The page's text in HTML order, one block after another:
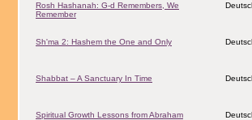
Rosh Hashanah: G-d Remembers, We
Remember
Sh'ma 2: Hashem the One and Only
Shabbat – A Sanctuary In Time
Spiritual Growth Lessons from Abraham